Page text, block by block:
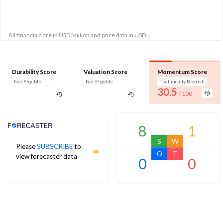
All financials are in USD Million and price data in USD
Durability Score
Not Eligible
Valuation Score
Not Eligible
Momentum Score
Technically Bearish
30.5 / 100
PleaseSUBSCRIBEto
view forecaster data
Analyst Price Target
8
S
1
W
0
O
0
T